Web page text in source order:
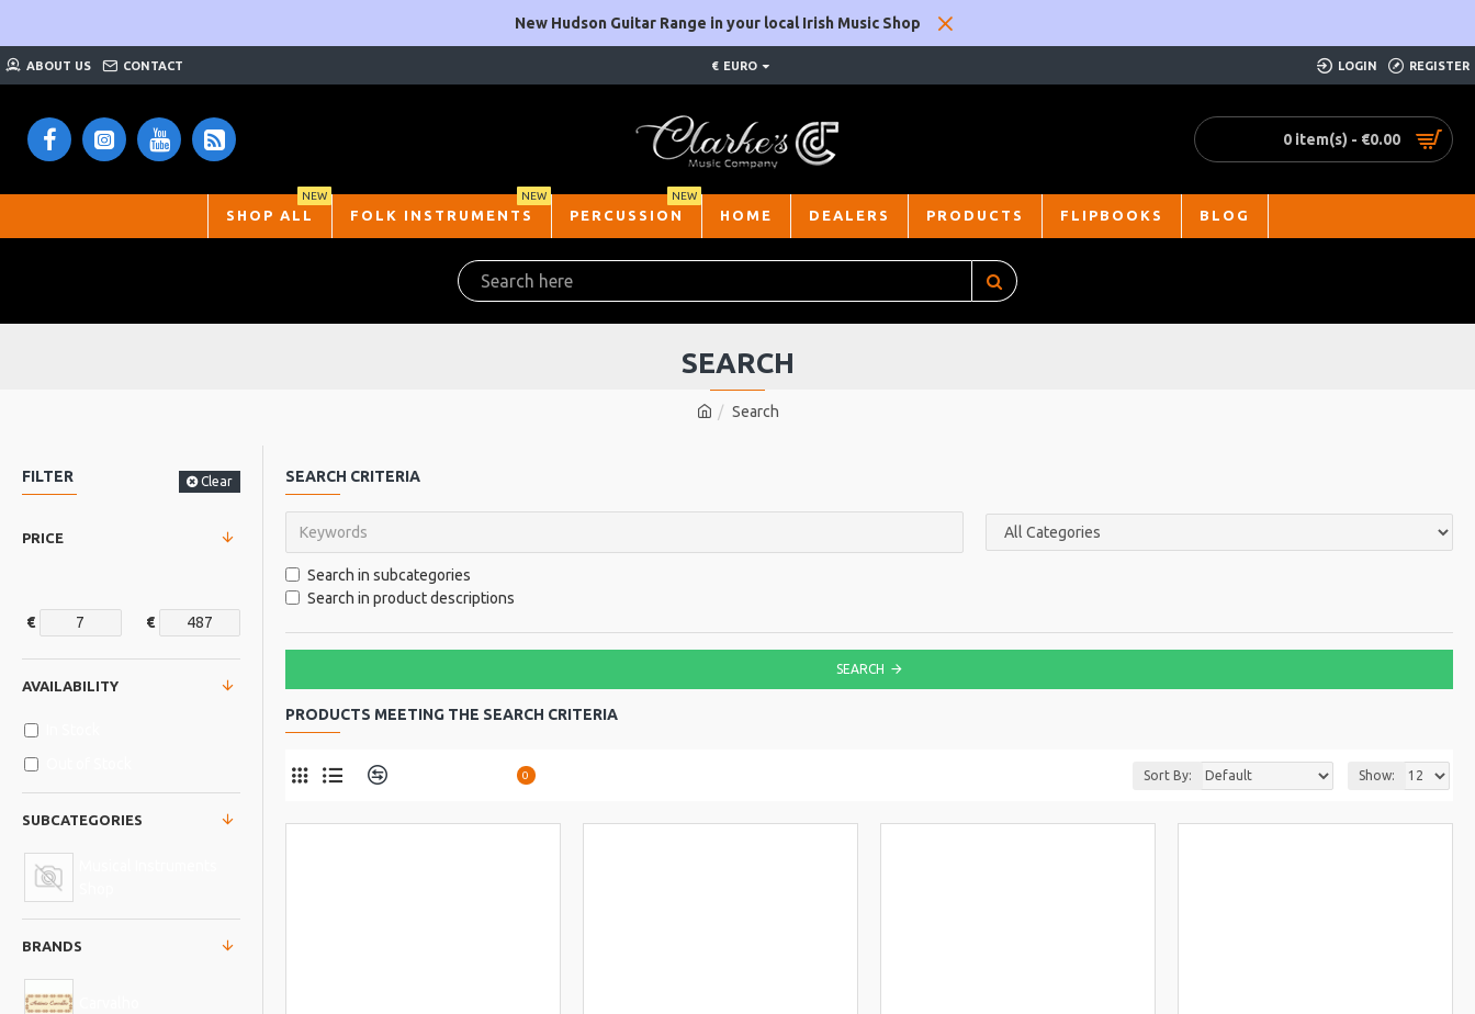
New Hudson Guitar Range in your local Irish Music Shop
ABOUT US CONTACT € EURO LOGIN REGISTER
0 item(s) - €0.00
SHOP ALL
NEW
FOLK INSTRUMENTS
NEW
PERCUSSION
NEW
HOME DEALERS PRODUCTS FLIPBOOKS BLOG
Search
SEARCH
FILTER Clear
PRICE
€ €
SUBCATEGORIES
BRANDS
AVAILABILITY
SEARCH CRITERIA
Search in subcategories
Search in product descriptions
SEARCH
PRODUCTS MEETING THE SEARCH CRITERIA
0 Sort By: Show: